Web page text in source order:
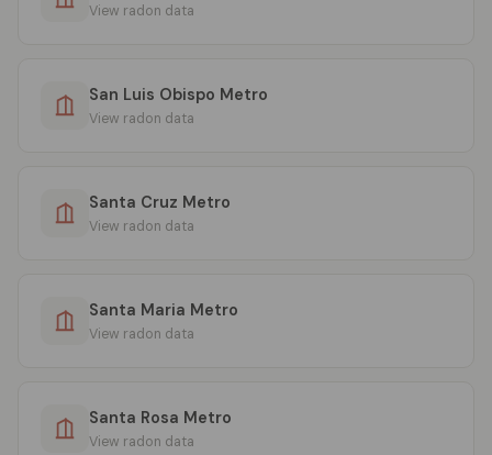
View radon data
San Luis Obispo Metro
View radon data
Santa Cruz Metro
View radon data
Santa Maria Metro
View radon data
Santa Rosa Metro
View radon data